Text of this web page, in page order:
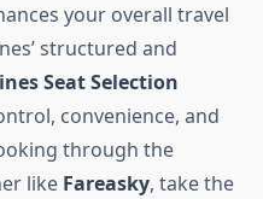
your overall travel
structured and
Seat Selection
convenience, and
through the
like Fareasky, take the